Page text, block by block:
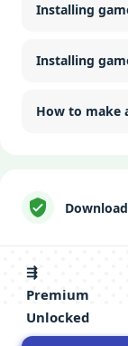
Installing
Installing
How to make
⇶
Premium
Unlocked